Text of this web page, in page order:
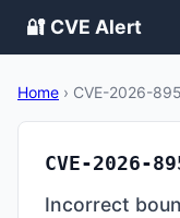
🔐 CVE Alert
Home › CVE-2026-
CVE-2026-
Incorrect